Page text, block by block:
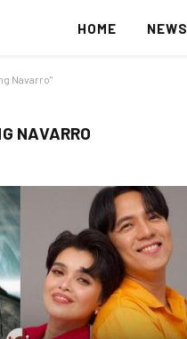
HOME NEWS
Navarro"
NAVARRO